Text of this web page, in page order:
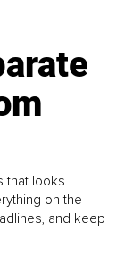
that looks
on the
and keep